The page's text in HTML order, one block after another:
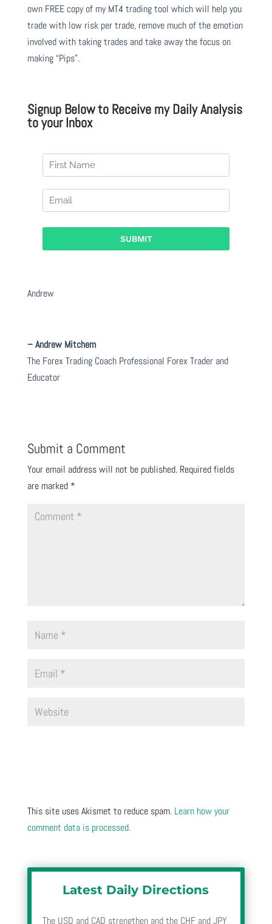
own FREE copy of my MT4 trading tool which will help you
trade with low risk per trade, remove much of the emotion
involved with taking trades and take away the focus on
making “Pips”.
Signup Below to Receive my Daily Analysis
to your Inbox
Andrew
– Andrew Mitchem
The Forex Trading Coach Professional Forex Trader and
Educator
Submit a Comment
Your email address will not be published. Required fields
are marked *
This site uses Akismet to reduce spam. Learn how your
comment data is processed.
Latest Daily Directions
The USD and CAD strengthen and the CHF and JPY